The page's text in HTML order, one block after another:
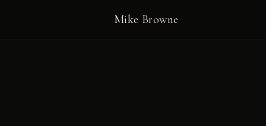
Mike Browne